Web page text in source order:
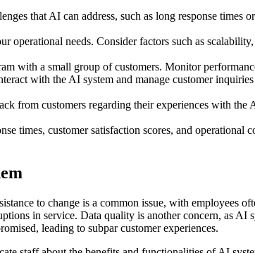
that AI can address, such as long response
needs. Consider factors such as
with a small group of customers. Monitor
with the AI system and manage customer
from customers regarding their experiences with
times, customer satisfaction scores, and
to change is a common issue, with employees
in service. Data quality is another concern, as AI
leading to subpar customer experiences.